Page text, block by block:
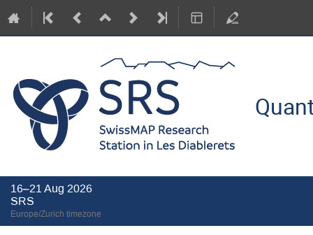
16–21 Aug 2026
SRS
Europe/Zurich timezone